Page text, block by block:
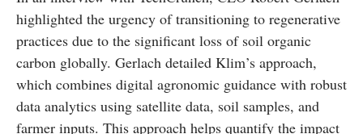
highlighted the urgency of transitioning to regenerative
practices due to the significant loss of soil organic
carbon globally. Gerlach detailed Klim’s approach,
which combines digital agronomic guidance with robust
data analytics using satellite data, soil samples, and
farmer inputs. This approach helps quantify the impact